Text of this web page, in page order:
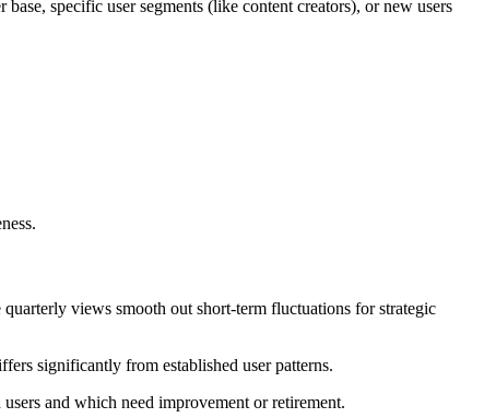
specific user segments (like content creators), or new users
views smooth out short-term fluctuations for strategic
significantly from established user patterns.
and which need improvement or retirement.